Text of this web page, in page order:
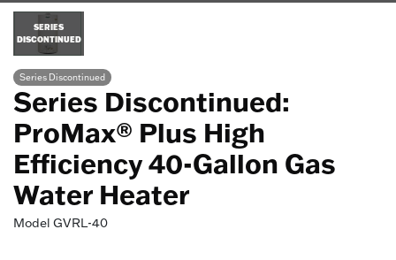
SERIES
DISCONTINUED
Series Discontinued
Series Discontinued:
ProMax® Plus High
Efficiency 40-Gallon Gas
Water Heater
Model GVRL-40